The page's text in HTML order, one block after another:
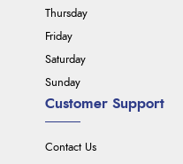
Customer Support
Contact Us
Thursday
Friday
Saturday
Sunday